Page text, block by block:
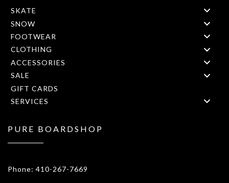
SKATE
SNOW
FOOTWEAR
CLOTHING
ACCESSORIES
SALE
GIFT CARDS
SERVICES
PURE BOARDSHOP
Phone: 410-267-7669